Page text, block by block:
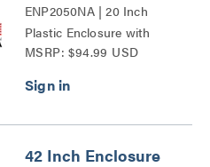
ENP2050NA | 20 Inch
Plastic Enclosure with
Trim Ring and Hinged
MSRP: $94.99 USD
42 Inch Enclosure